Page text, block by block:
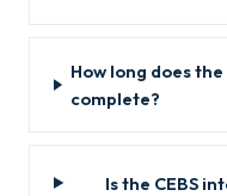
How long does
complete?
Is the CEBS